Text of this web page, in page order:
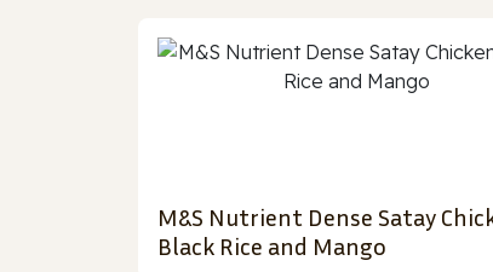
M&S Nutrient Dense Satay
Black Rice and Mango